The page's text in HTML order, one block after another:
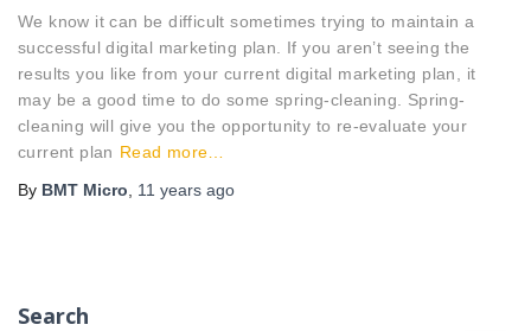
We know it can be difficult sometimes trying to maintain a
successful digital marketing plan. If you aren’t seeing the
results you like from your current digital marketing plan, it
may be a good time to do some spring-cleaning. Spring-
cleaning will give you the opportunity to re-evaluate your
current plan Read more…
By BMT Micro 11 years ago
Search